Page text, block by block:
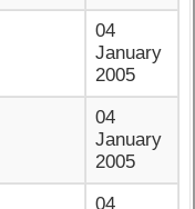
04
January
2005
04
January
2005
04